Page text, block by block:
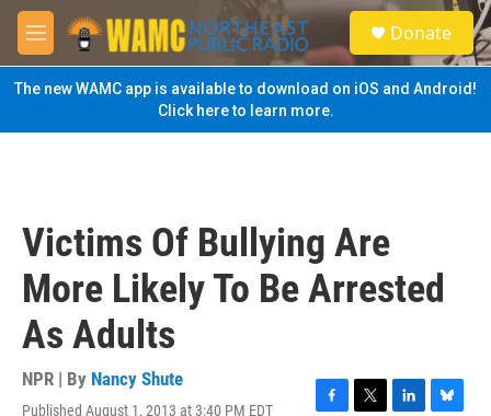
Skip to main content
M
e
n
u
S
e
a
Donate
The new WAMC app is available to download on iOS and Android!
Click here to learn more.
Victims Of Bullying Are
More Likely To Be Arrested
As Adults
NPR | By Nancy Shute
Published August 1, 2013 at 3:40 PM EDT